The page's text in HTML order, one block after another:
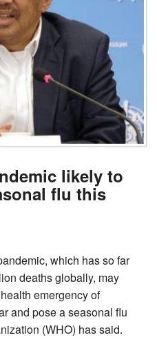
likely to
flu this
which has so far
deaths globally, may
emergency of
and pose a seasonal flu
(WHO) has said.